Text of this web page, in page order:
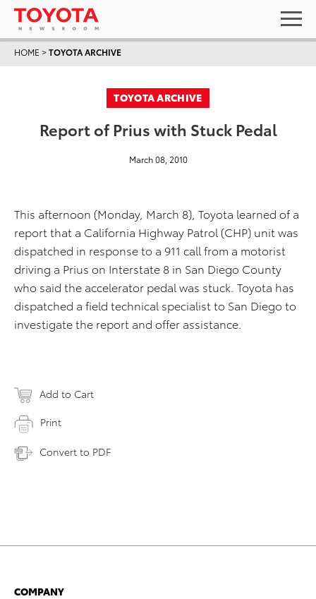
HOME >TOYOTA ARCHIVE
TOYOTA ARCHIVE
Report of Prius with Stuck Pedal
March 08, 2010
This afternoon (Monday, March 8), Toyota learned of a
report that a California Highway Patrol (CHP) unit was
dispatched in response to a 911 call from a motorist
driving a Prius on Interstate 8 in San Diego County
who said the accelerator pedal was stuck. Toyota has
dispatched a field technical specialist to San Diego to
investigate the report and offer assistance.
Add to Cart
Print
Convert to PDF
COMPANY